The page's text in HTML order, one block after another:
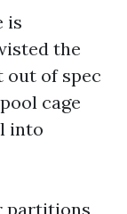
is
the
out of spec
cage
into
partitions